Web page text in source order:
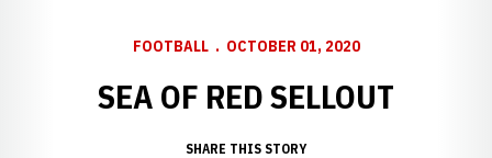
FOOTBALL OCTOBER 01, 2020
SEA OF RED SELLOUT
SHARE THIS STORY